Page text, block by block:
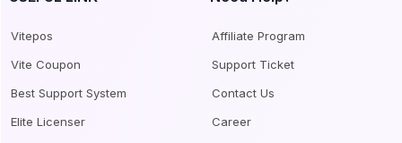
Vitepos
Vite Coupon
Best Support System
Elite Licenser
Affiliate Program
Support Ticket
Contact Us
Career